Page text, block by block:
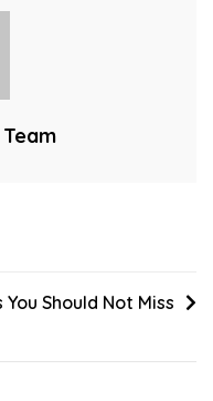
Should Not Miss